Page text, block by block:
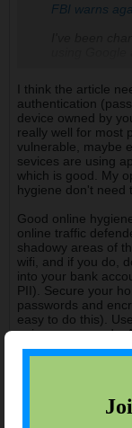
FBI warns
I think the article
authentication
device owned by
really well for most
vulnerable, maybe
sevices are using
which is good. My
hygiene don't need
Good online
online traffic
shadowy areas of
wifi, and if you do,
into your bank
PII). Secure your
passwords and
easy to do this).
unique passwords.
methods.
History will judge